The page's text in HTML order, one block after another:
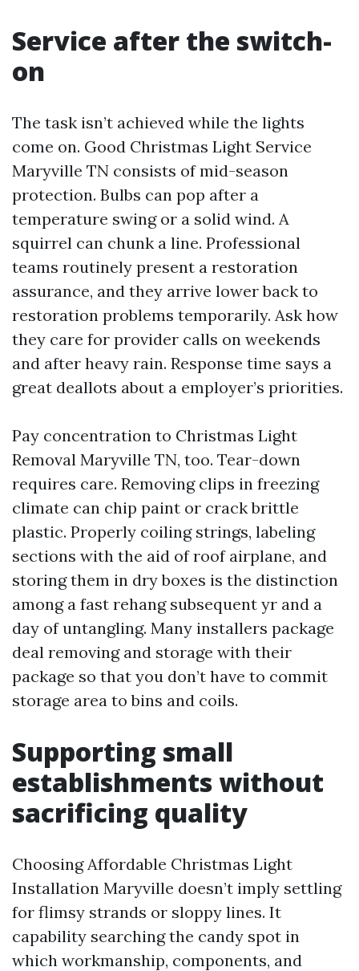
Service after the switch-
on
The task isn’t achieved while the lights
come on. Good Christmas Light Service
Maryville TN consists of mid-season
protection. Bulbs can pop after a
temperature swing or a solid wind. A
squirrel can chunk a line. Professional
teams routinely present a restoration
assurance, and they arrive lower back to
restoration problems temporarily. Ask how
they care for provider calls on weekends
and after heavy rain. Response time says a
great deallots about a employer’s priorities.
Pay concentration to Christmas Light
Removal Maryville TN, too. Tear-down
requires care. Removing clips in freezing
climate can chip paint or crack brittle
plastic. Properly coiling strings, labeling
sections with the aid of roof airplane, and
storing them in dry boxes is the distinction
among a fast rehang subsequent yr and a
day of untangling. Many installers package
deal removing and storage with their
package so that you don’t have to commit
storage area to bins and coils.
Supporting small
establishments without
sacrificing quality
Choosing Affordable Christmas Light
Installation Maryville doesn’t imply settling
for flimsy strands or sloppy lines. It
capability searching the candy spot in
which workmanship, components, and